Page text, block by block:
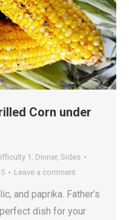
Corn under
1 , Dinner, Sides
Leave a comment
and paprika. Father’s
dish for your